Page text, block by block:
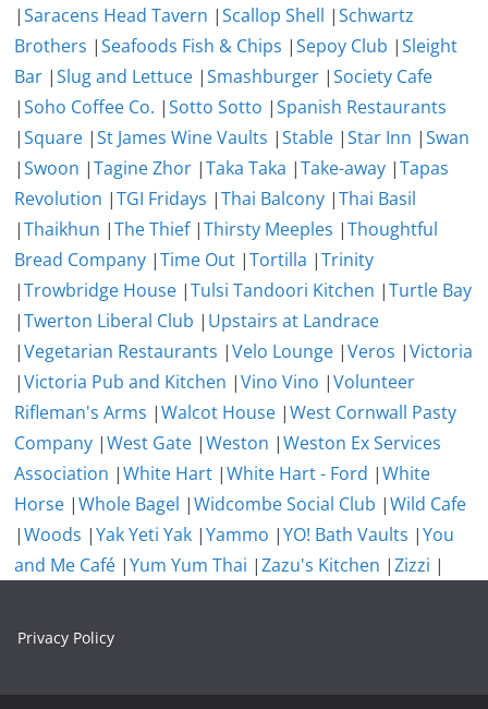
|Saracens Head Tavern |Scallop Shell |Schwartz
Brothers |Seafoods Fish & Chips |Sepoy Club |Sleight
Bar |Slug and Lettuce |Smashburger |Society Cafe
|Soho Coffee Co. |Sotto Sotto |Spanish Restaurants
|Square |St James Wine Vaults |Stable |Star Inn |Swan
|Swoon |Tagine Zhor |Taka Taka |Take-away |Tapas
Revolution |TGI Fridays |Thai Balcony |Thai Basil
|Thaikhun |The Thief|Thirsty Meeples |Thoughtful
Bread Company |Time Out |Tortilla |Trinity
|Trowbridge House |Tulsi Tandoori Kitchen |Turtle Bay
|Twerton Liberal Club | Upstairs at Landrace
|Vegetarian Restaurants |Velo Lounge |Veros |Victoria
|Victoria Pub and Kitchen |Vino Vino |Volunteer
Rifleman's Arms |Walcot House |West Cornwall Pasty
Company |West Gate |Weston |Weston Ex Services
Association |White Hart |White Hart - Ford |White
Horse |Whole Bagel |Widcombe Social Club |Wild Cafe
|Woods |Yak Yeti Yak |Yammo |YO! Bath Vaults |You
and Me Café |Yum Yum Thai |Zazu's Kitchen |Zizzi |
Privacy Policy